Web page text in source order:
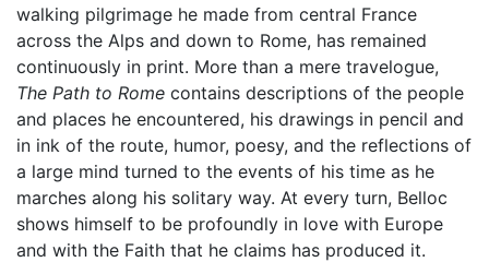
walking pilgrimage he made from central France
across the Alps and down to Rome, has remained
continuously in print. More than a mere travelogue,
The Path to Rome contains descriptions of the people
and places he encountered, his drawings in pencil and
in ink of the route, humor, poesy, and the reflections of
a large mind turned to the events of his time as he
marches along his solitary way. At every turn, Belloc
shows himself to be profoundly in love with Europe
and with the Faith that he claims has produced it.